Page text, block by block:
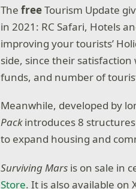
ThefreeTourism Update
in 2021: RC Safari, Hotels
improving your tourists’
side, since their
funds, and number of
Meanwhile, developed by
Packintroduces 8
to expand housing and
Surviving Mars is on sale in
Store. It is also available on